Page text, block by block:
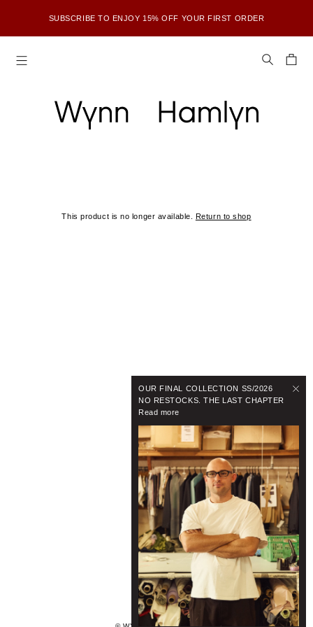
SUBSCRIBE TO ENJOY 15% OFF YOUR FIRST ORDER
SHOP OUR FINAL KNITWEAR SPECIAL RELEASE — REVISITING OUR
FURTHER REDUCTIONS ARE NOW LIVE — UP TO 80% OFF ALL FINAL
OUR FINAL COLLECTION SS/2026
NO RESTOCKS. THE LAST CHAPTER
Read more
This product is no longer available. Return to shop